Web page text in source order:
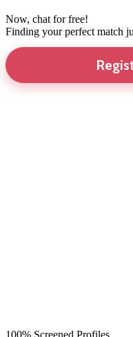
Now, chat for free!
Finding your perfect match
100% Screened Profiles